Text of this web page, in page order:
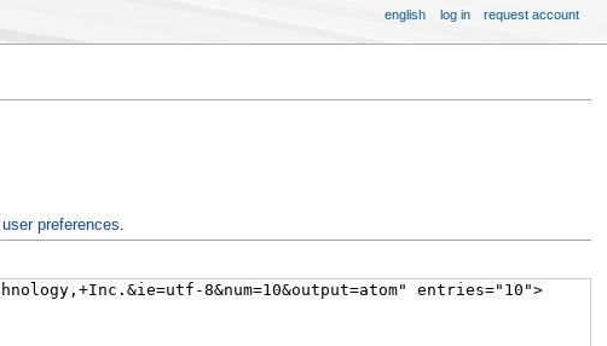
user preferences
english log in request account